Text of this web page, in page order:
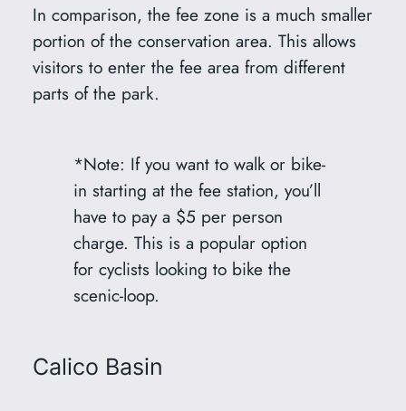
In comparison, the fee zone is a much smaller
portion of the conservation area. This allows
visitors to enter the fee area from different
parts of the park.
*Note: If you want to walk or bike-
in starting at the fee station, you’ll
have to pay a $5 per person
charge. This is a popular option
for cyclists looking to bike the
scenic-loop.
Calico Basin